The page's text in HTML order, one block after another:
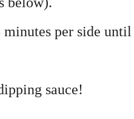
per side until
sauce!